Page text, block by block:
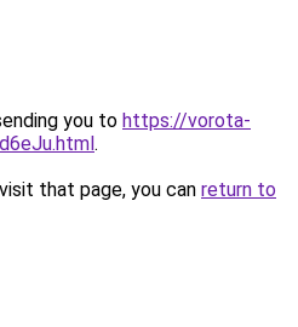
you to https://vorota-
.
that page, you can return to